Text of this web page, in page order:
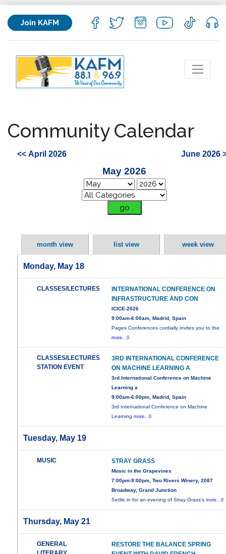
Join KAFM
Community Calendar
<< April 2026 June 2026
May 2026
month view list view week view
Monday, May 18
CLASSES/LECTURES
INTERNATIONAL CONFERENCE ON
INFRASTRUCTURE AND CON
ICICE-2026
9:00am-6:00am, Madrid, Spain
Pages Conferences cordially invites you to the
more...0
CLASSES/LECTURES
STATION EVENT
3RD INTERNATIONAL CONFERENCE
ON MACHINE LEARNING A
3rd International Conference on Machine
Learning a
9:00am-6:00pm, Madrid, Spain
3rd International Conference on Machine
Learningmore...0
Tuesday, May 19
MUSIC STRAY GRASS
Music in the Grapevines
7:00pm-9:00pm, Two Rivers Winery, 2087
Broadway, Grand Junction
Settle in for an evening of Stray Grass’smore...0
Thursday, May 21
GENERAL
RESTORE THE BALANCE SPRING